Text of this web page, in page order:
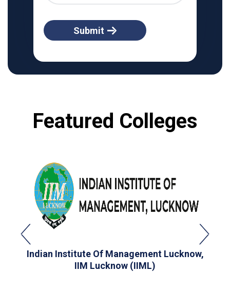
Submit
Featured Colleges
Indian Institute Of Management Lucknow,
IIM Lucknow (IIML)